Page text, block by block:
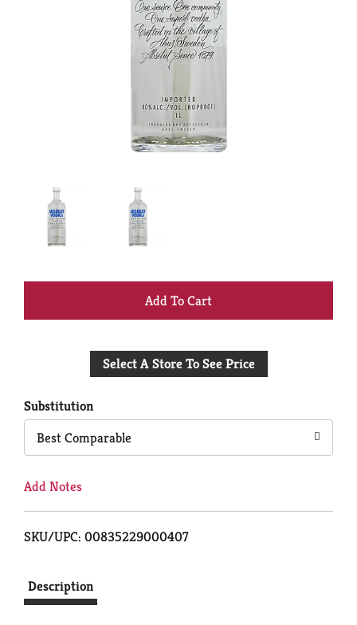
+
to
Select A Store To See Price
Substitution
Best Comparable
Add Notes
SKU/UPC: 00835229000407
Description